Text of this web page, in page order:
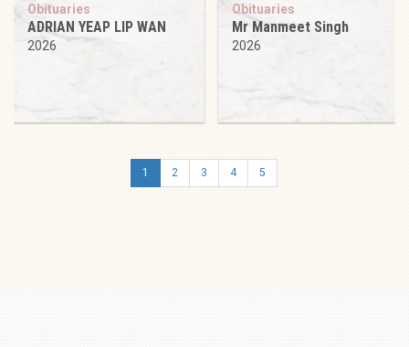
Obituaries
ADRIAN YEAP LIP WAN
2026
Obituaries
Mr Manmeet Singh
2026
1 2 3 4 5